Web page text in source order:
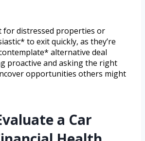
for distressed properties or
to exit quickly, as they’re
alternative deal
proactive and asking the right
opportunities others might
a Car